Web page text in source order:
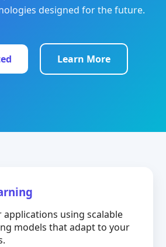
designed for the future.
Learn More
applications using scalable
models that adapt to your